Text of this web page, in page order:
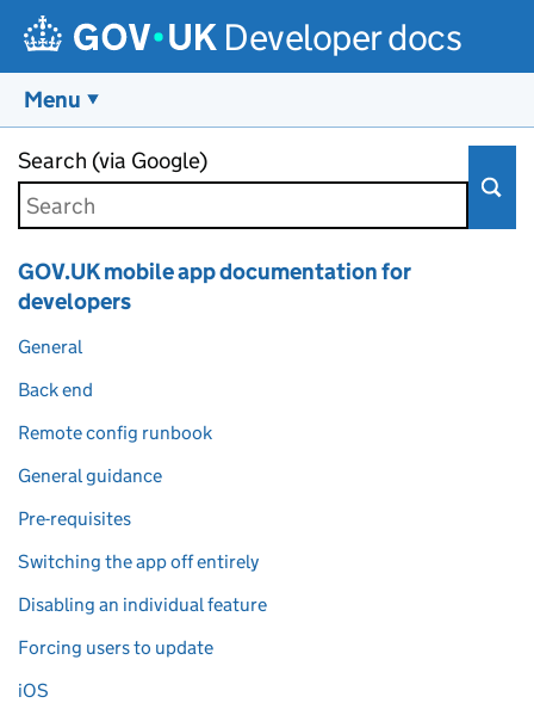
Developer docs
Menu
Search (via Google)
GOV.UK mobile app documentation for
developers
General
Back end
Remote config runbook
General guidance
Pre-requisites
Switching the app off entirely
Disabling an individual feature
Forcing users to update
iOS